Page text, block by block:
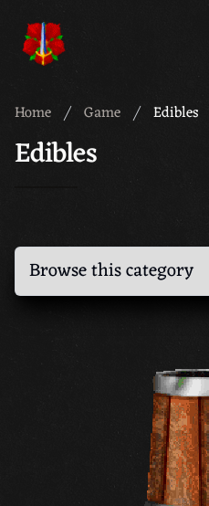
Meridian 59
Home Game Edibles
Edibles